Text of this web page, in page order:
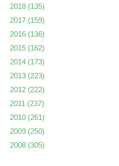
2018 (135)
2017 (159)
2016 (136)
2015 (162)
2014 (173)
2013 (223)
2012 (222)
2011 (237)
2010 (261)
2009 (250)
2008 (305)